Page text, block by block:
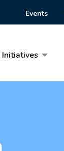
Events
Initiatives